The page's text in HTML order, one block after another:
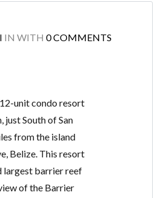
IN WITH 0 COMMENTS
12-unit condo resort
just South of San
from the island
Belize. This resort
largest barrier reef
of the Barrier